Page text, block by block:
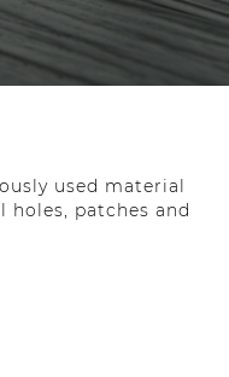
used material
holes, patches and